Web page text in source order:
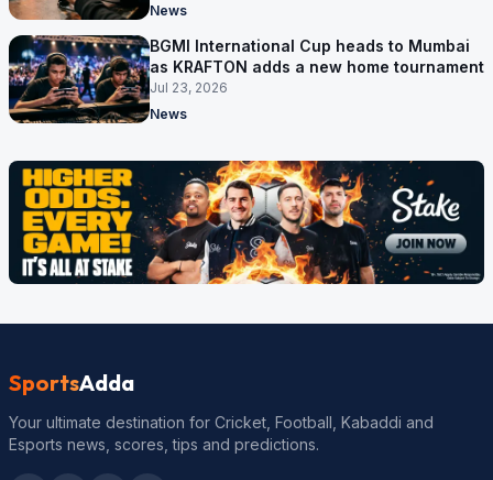
News
BGMI International Cup heads to Mumbai
as KRAFTON adds a new home tournament
Jul 23, 2026
News
SportsAdda
Your ultimate destination for Cricket, Football, Kabaddi and
Esports news, scores, tips and predictions.